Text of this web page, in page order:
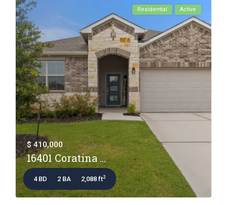
Residential Active
$ 410,000
16401 Coratina ...
4 BD 2 BA 2,088 ft2